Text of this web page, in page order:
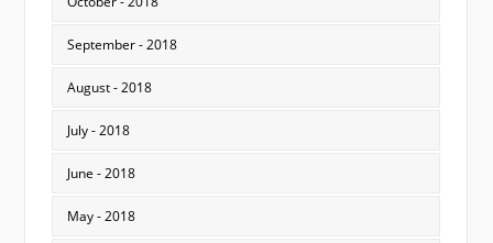
September - 2018
August - 2018
July - 2018
June - 2018
May - 2018